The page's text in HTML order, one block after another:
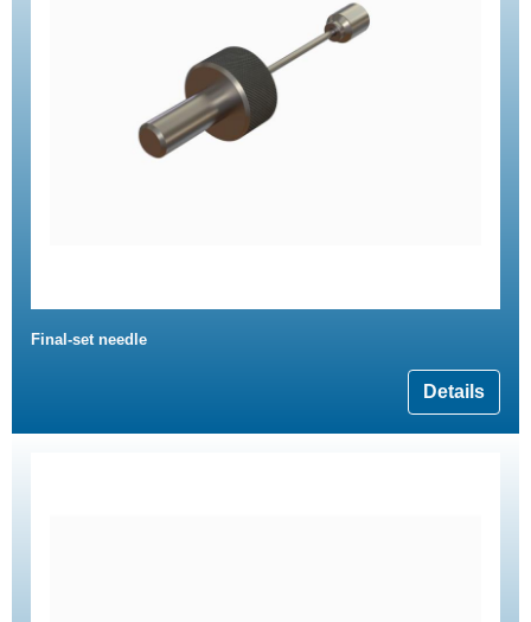
Final-set needle
Details